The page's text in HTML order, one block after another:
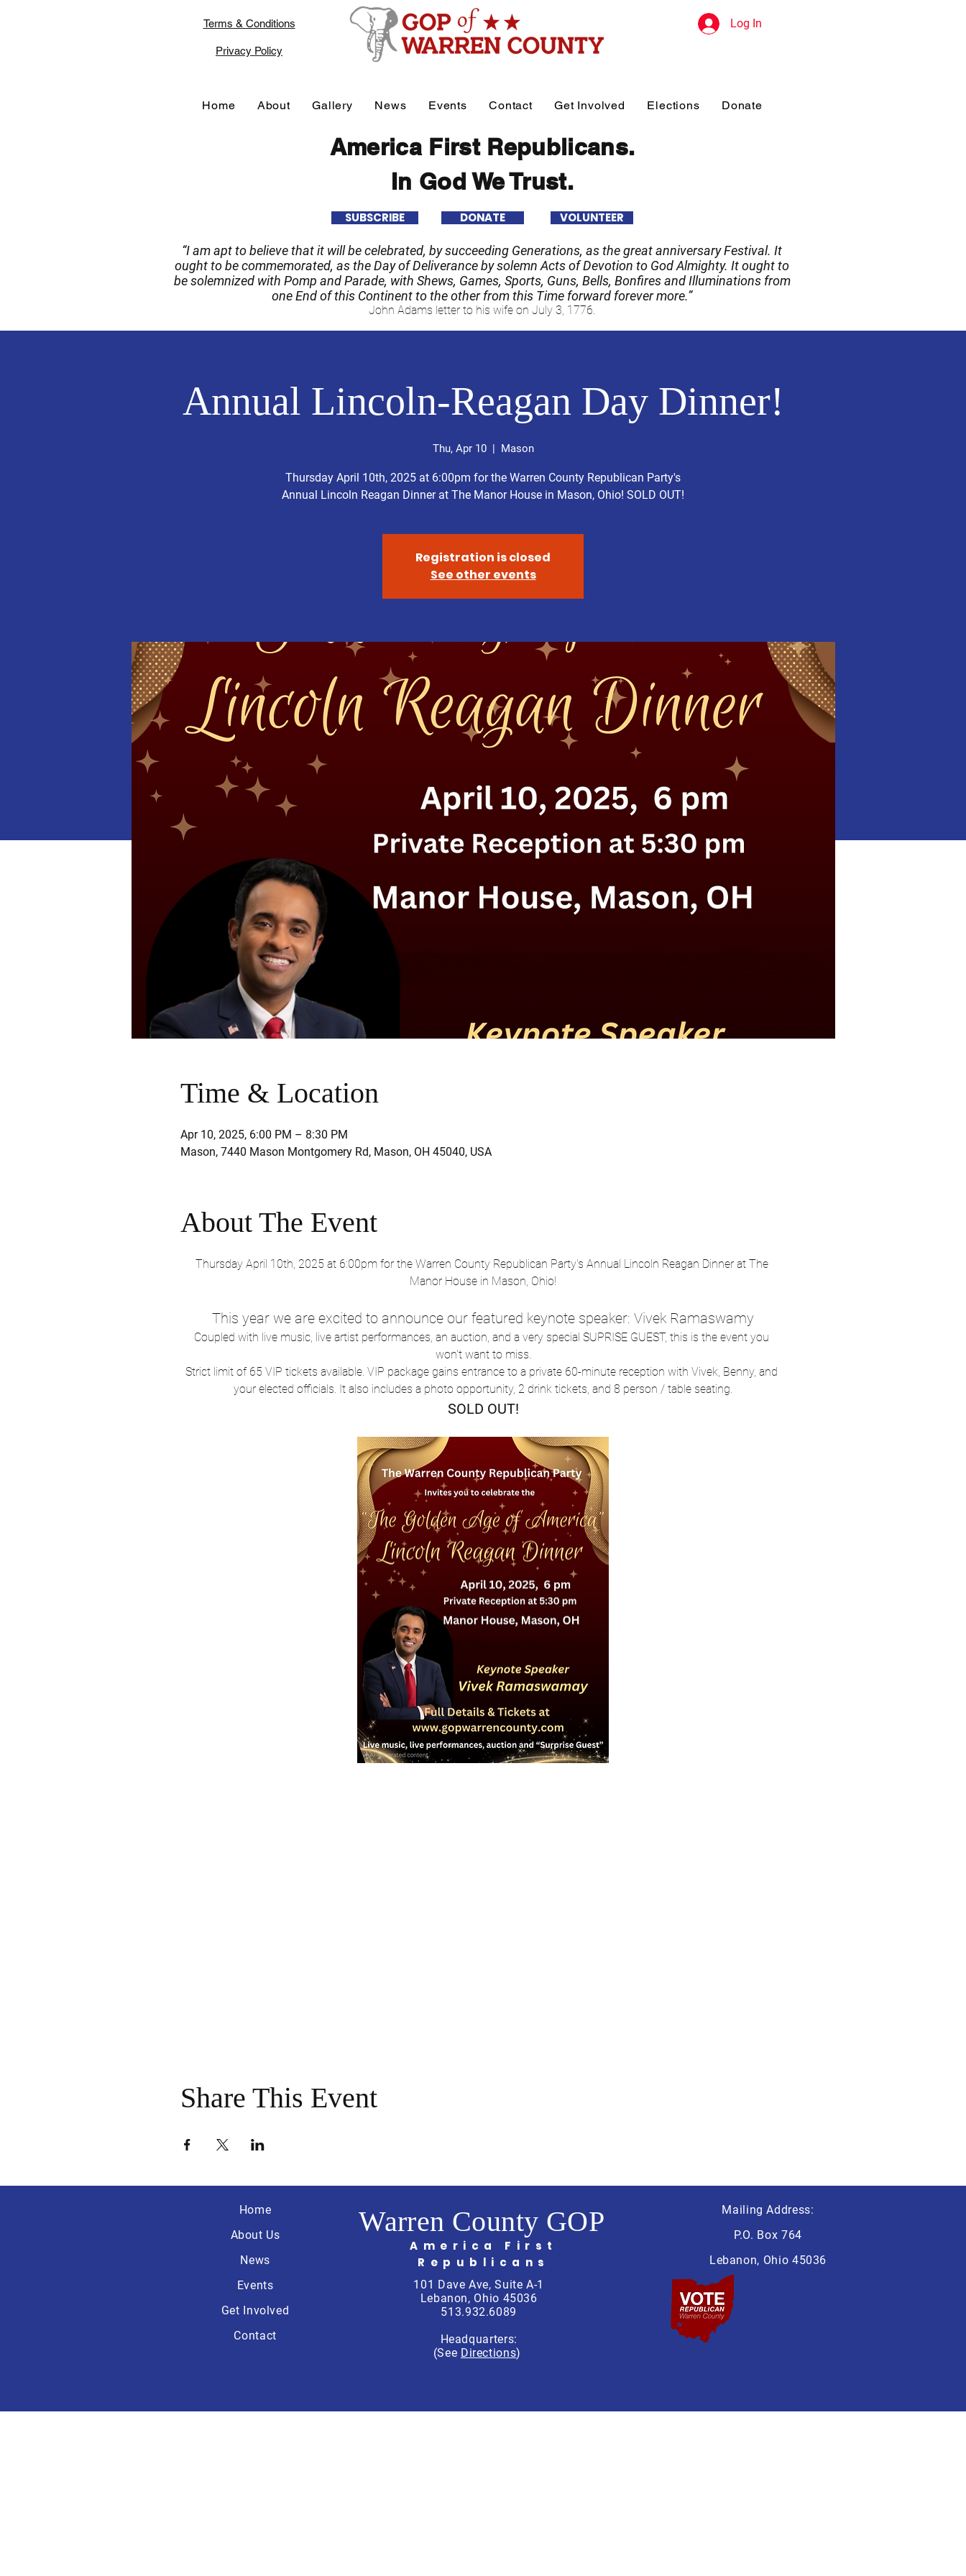
Terms & Conditions
Privacy Policy
Log In
Home About Gallery News Events Contact Get Involved Elections Donate
America First Republicans.
In God We Trust.
SUBSCRIBE DONATE VOLUNTEER
“I am apt to believe that it will be celebrated, by succeeding Generations, as the great anniversary Festival. It
ought to be commemorated, as the Day of Deliverance by solemn Acts of Devotion to God Almighty. It ought to
be solemnized with Pomp and Parade, with Shews, Games, Sports, Guns, Bells, Bonfires and Illuminations from
one End of this Continent to the other from this Time forward forever more.”
John Adams letter to his wife on July 3, 1776.
Annual Lincoln-Reagan Day Dinner!
Thu, Apr 10
  |
Mason
Thursday April 10th, 2025 at 6:00pm for the Warren County Republican Party's
Annual Lincoln Reagan Dinner at The Manor House in Mason, Ohio! SOLD OUT!
Registration is closed
See other events
Time & Location
Apr 10, 2025, 6:00 PM – 8:30 PM
Mason, 7440 Mason Montgomery Rd, Mason, OH 45040, USA
About The Event
Thursday April 10th, 2025 at 6:00pm for the Warren County Republican Party's Annual Lincoln Reagan Dinner at The
Manor House in Mason, Ohio!
This year we are excited to announce our featured keynote speaker: Vivek Ramaswamy
Coupled with live music, live artist performances, an auction, and a very special SUPRISE GUEST, this is the event you
won't want to miss.
Strict limit of 65 VIP tickets available. VIP package gains entrance to a private 60-minute reception with Vivek, Benny, and
your elected officials. It also includes a photo opportunity, 2 drink tickets, and 8 person / table seating.
SOLD OUT!
Share This Event
Home
About Us
News
Events
Get Involved
Contact
Warren County GOP
America First
Republicans
101 Dave Ave, Suite A-1
Lebanon, Ohio 45036
513.932.6089
Headquarters:
(See Directions)
Mailing Address:
P.O. Box 764
Lebanon, Ohio 45036